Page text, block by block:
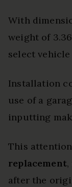
With
weight of
select vehicle
Installation
use of a
inputting
This
replacement,
after the